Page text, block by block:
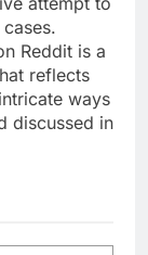
Reddit is a
reflects
ways
discussed in